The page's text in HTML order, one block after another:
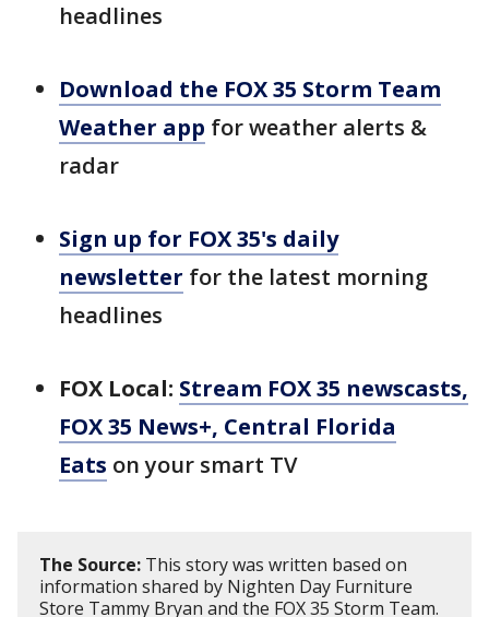
headlines
Download the FOX 35 Storm Team
Weather app for weather alerts &
radar
Sign up for FOX 35's daily
newsletter for the latest morning
headlines
FOX Local: Stream FOX 35 newscasts,
FOX 35 News+, Central Florida
Eats on your smart TV
The Source: This story was written based on
information shared by Nighten Day Furniture
Store Tammy Bryan and the FOX 35 Storm Team.